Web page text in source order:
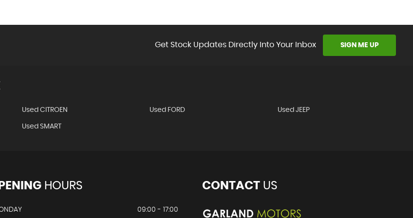
Get Stock Updates Directly Into Your Inbox SIGN ME UP
Used CITROEN Used FORD Used JEEP
Used SMART
HOURS
09:00 - 17:00
CONTACTUS